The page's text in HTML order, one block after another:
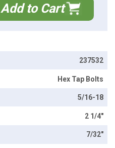
Add to Cart
237532
Hex Tap Bolts
5/16-18
2 1/4"
7/32"